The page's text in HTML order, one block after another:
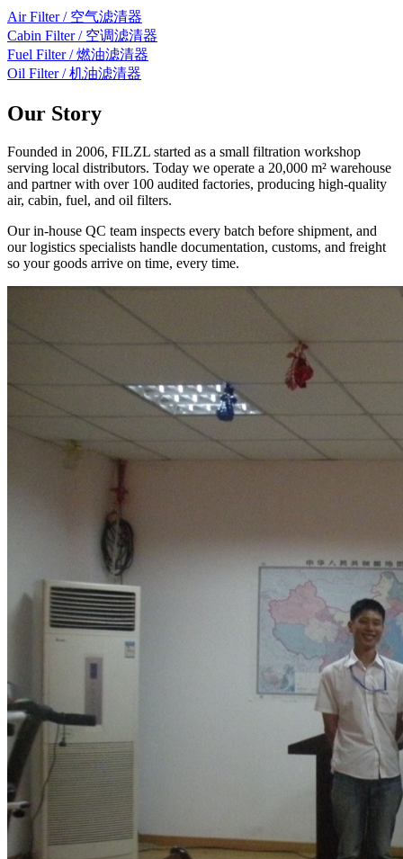
Air Filter / 空气滤清器
Cabin Filter / 空调滤清器
Fuel Filter / 燃油滤清器
Oil Filter / 机油滤清器
Our Story
Founded in 2006, FILZL started as a small filtration workshop
serving local distributors. Today we operate a 20,000 m² warehouse
and partner with over 100 audited factories, producing high-quality
air, cabin, fuel, and oil filters.
Our in-house QC team inspects every batch before shipment, and
our logistics specialists handle documentation, customs, and freight
so your goods arrive on time, every time.